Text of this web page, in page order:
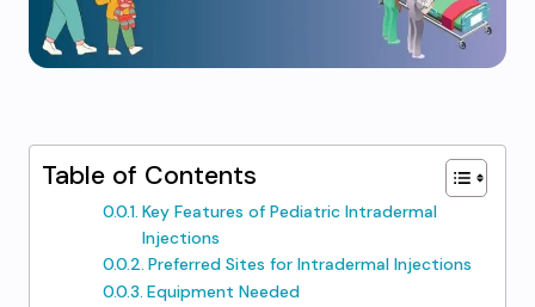
Table of Contents
Key Features of Pediatric Intradermal
Injections
Preferred Sites for Intradermal Injections
Equipment Needed